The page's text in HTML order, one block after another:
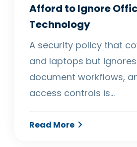
Afford to Ignore
Technology
A security policy that
and laptops but
document workflows,
access controls is…
Read More